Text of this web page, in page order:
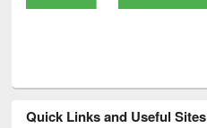
Quick Links and Useful Sites